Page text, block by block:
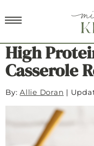
High
Casserole
By:Allie Doran |